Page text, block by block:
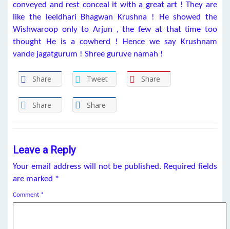
conveyed and rest conceal it with a great art ! They are
like the leeldhari Bhagwan Krushna ! He showed the
Wishwaroop only to Arjun , the few at that time too
thought He is a cowherd ! Hence we say Krushnam
vande jagatgurum ! Shree guruve namah !
Share Tweet Share
Share Share
Leave a Reply
Your email address will not be published. Required fields
are marked *
Comment *